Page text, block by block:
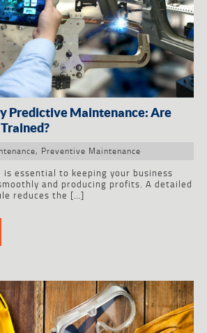
Predictive Maintenance: Are
, Preventive Maintenance
essential to keeping your business
and producing profits. A detailed
reduces the […]